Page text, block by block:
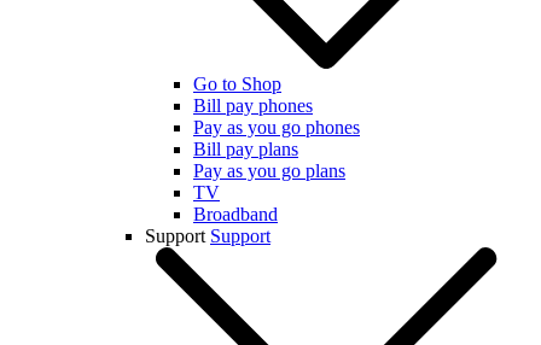
Go to Shop
Bill pay phones
Pay as you go phones
Bill pay plans
Pay as you go plans
TV
Broadband
Support Support